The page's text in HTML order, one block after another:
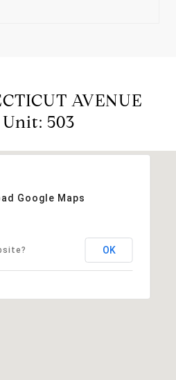
AVENUE
503
Google Maps
OK